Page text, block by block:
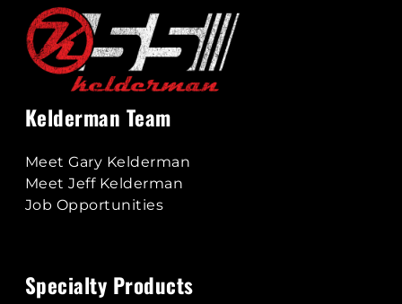
Kelderman Team
Meet Gary Kelderman
Meet Jeff Kelderman
Job Opportunities
Specialty Products